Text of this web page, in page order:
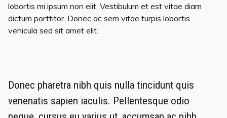
lobortis mi ipsum non elit. Vestibulum et est vitae diam
dictum porttitor. Donec ac sem vitae turpis lobortis
vehicula sed sit amet elit.
Donec pharetra nibh quis nulla tincidunt quis
venenatis sapien iaculis. Pellentesque odio